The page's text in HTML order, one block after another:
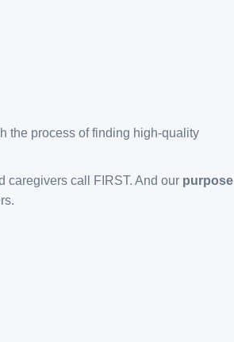
the process of finding high-quality
caregivers call FIRST. And our purpose